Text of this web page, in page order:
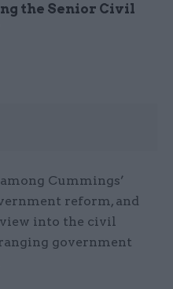
the Senior Civil
Cummings’
reform, and
into the civil
government